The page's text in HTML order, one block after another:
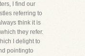
I find our
referring to
think it is
they refer.
I delight to
pointingto